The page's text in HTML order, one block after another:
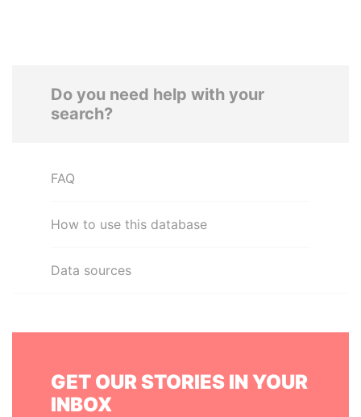
Do you need help with your
search?
FAQ
How to use this database
Data sources
GET OUR STORIES IN YOUR
INBOX